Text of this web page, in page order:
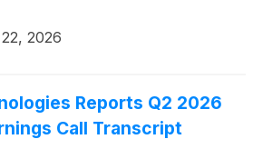
2026
Reports Q2 2026
Call Transcript